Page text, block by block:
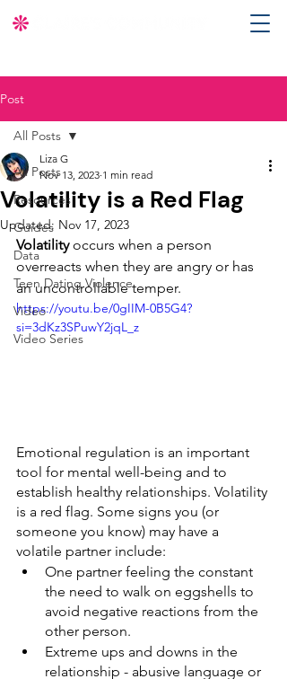
Post
All Posts
Resources
Guides
Data
Teen Dating Violence
Video
Video Series
All Posts
Volatility is a Red Flag
Liza G
Nov 13, 2023 1 min read
Updated: Nov 17, 2023
Volatility occurs when a person
overreacts when they are angry or has
an uncontrollable temper.
https://youtu.be/0gIIM-0B5G4?
si=3dKz3SPuwY2jqL_z
Emotional regulation is an important
tool for mental well-being and to
establish healthy relationships. Volatility
is a red flag. Some signs you (or
someone you know) may have a
volatile partner include:
One partner feeling the constant
the need to walk on eggshells to
avoid negative reactions from the
other person.
Extreme ups and downs in the
relationship - abusive language or